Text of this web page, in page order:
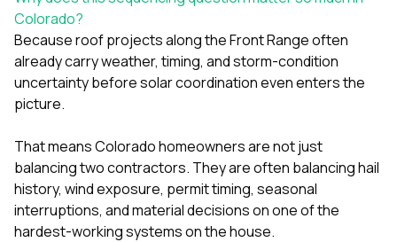
Colorado?
Because roof projects along the Front Range often
already carry weather, timing, and storm-condition
uncertainty before solar coordination even enters the
picture.
That means Colorado homeowners are not just
balancing two contractors. They are often balancing hail
history, wind exposure, permit timing, seasonal
interruptions, and material decisions on one of the
hardest-working systems on the house.